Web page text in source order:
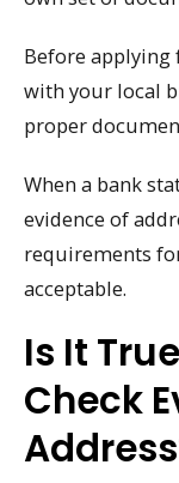
Before applying
with your local
proper
When a bank
evidence of
requirements
acceptable.
Is It
Check